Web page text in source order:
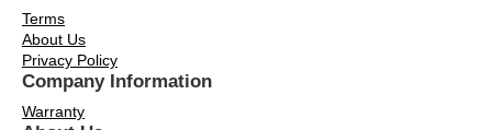
Terms
About Us
Privacy Policy
Company Information
Warranty